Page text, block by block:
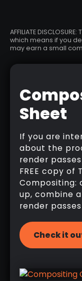
AFFILIATE
which means if you
may earn a small
Sheet
If you are
about the
render
FREE copy of
Compositing:
up, combine
render
Check it